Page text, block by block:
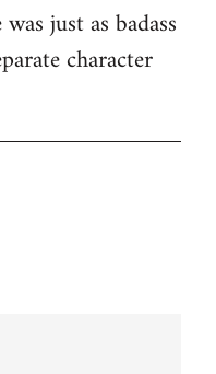
just as badass
character